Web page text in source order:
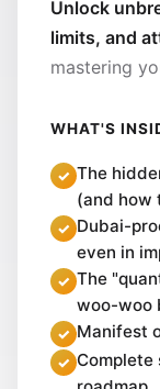
Unlock
limits, and
mastering
WHAT'S
The
(and how
Dubai-
even in
The
woo-woo
Manifest
Complete